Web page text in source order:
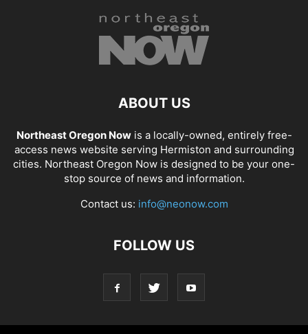
ABOUT US
Northeast Oregon Nowis a locally-owned, entirely free-
access news website serving Hermiston and surrounding
cities. Northeast Oregon Now is designed to be your one-
stop source of news and information.
Contact us: info@neonow.com
FOLLOW US